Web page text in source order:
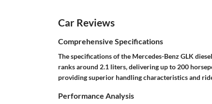
Car Reviews
Comprehensive Specifications
The specifications of the Mercedes-Benz GLK
ranks around 2.1 liters, delivering up to 200
providing superior handling characteristics and
Performance Analysis